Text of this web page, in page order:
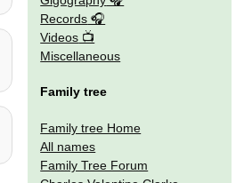
Records
Videos
Miscellaneous
Family tree
Family tree Home
All names
Family Tree Forum